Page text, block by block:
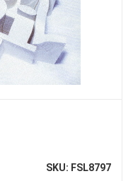
SKU: FSL8797